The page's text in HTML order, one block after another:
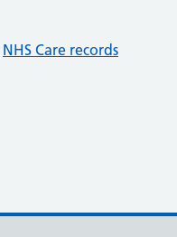
NHS Care records